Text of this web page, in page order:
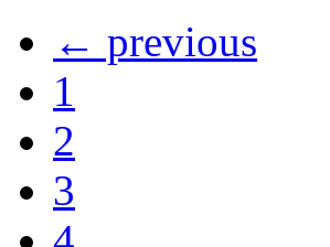
← previous
1
2
3